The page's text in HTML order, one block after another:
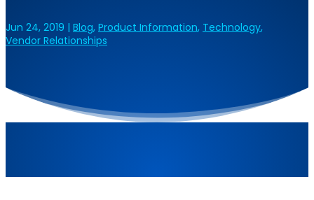
Jun 24, 2019 | Blog, Product Information, Technology,
Vendor Relationships